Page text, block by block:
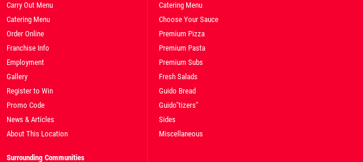
Carry Out Menu
Catering Menu
Order Online
Franchise Info
Employment
Gallery
Register to Win
Promo Code
News & Articles
About This Location
Surrounding Communities
Catering Menu
Choose Your Sauce
Premium Pizza
Premium Pasta
Premium Subs
Fresh Salads
Guido Bread
Guido"tizers"
Sides
Miscellaneous